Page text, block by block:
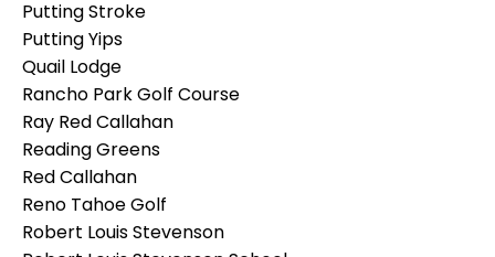
Putting Stroke
Putting Yips
Quail Lodge
Rancho Park Golf Course
Ray Red Callahan
Reading Greens
Red Callahan
Reno Tahoe Golf
Robert Louis Stevenson